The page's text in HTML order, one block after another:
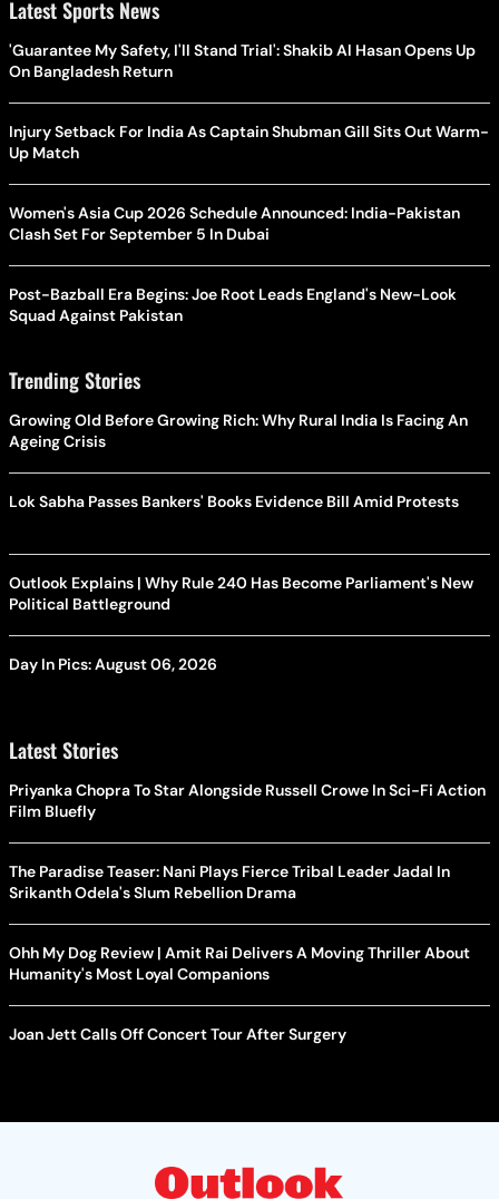
Latest Sports News
'Guarantee My Safety, I'll Stand Trial': Shakib Al Hasan Opens Up
On Bangladesh Return
Injury Setback For India As Captain Shubman Gill Sits Out Warm-
Up Match
Women's Asia Cup 2026 Schedule Announced: India-Pakistan
Clash Set For September 5 In Dubai
Post-Bazball Era Begins: Joe Root Leads England's New-Look
Squad Against Pakistan
Trending Stories
Growing Old Before Growing Rich: Why Rural India Is Facing An
Ageing Crisis
Lok Sabha Passes Bankers' Books Evidence Bill Amid Protests
Outlook Explains | Why Rule 240 Has Become Parliament's New
Political Battleground
Day In Pics: August 06, 2026
Latest Stories
Priyanka Chopra To Star Alongside Russell Crowe In Sci-Fi Action
Film Bluefly
The Paradise Teaser: Nani Plays Fierce Tribal Leader Jadal In
Srikanth Odela's Slum Rebellion Drama
Ohh My Dog Review | Amit Rai Delivers A Moving Thriller About
Humanity's Most Loyal Companions
Joan Jett Calls Off Concert Tour After Surgery